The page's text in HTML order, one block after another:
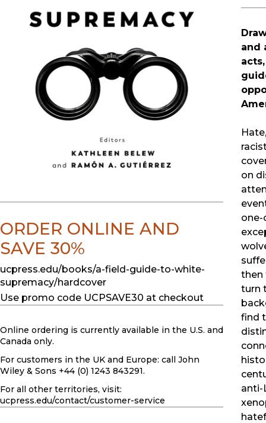
and
on
one-
then
turn
find
anti-
ORDER ONLINE AND
SAVE 30%
ucpress.edu/books/a-field-guide-to-white-
supremacy/hardcover
Use promo code UCPSAVE30 at checkout
Online ordering is currently available in the U.S. and
Canada only.
For customers in the UK and Europe: call John
Wiley & Sons +44 (0) 1243 843291.
For all other territories, visit:
ucpress.edu/contact/customer-service